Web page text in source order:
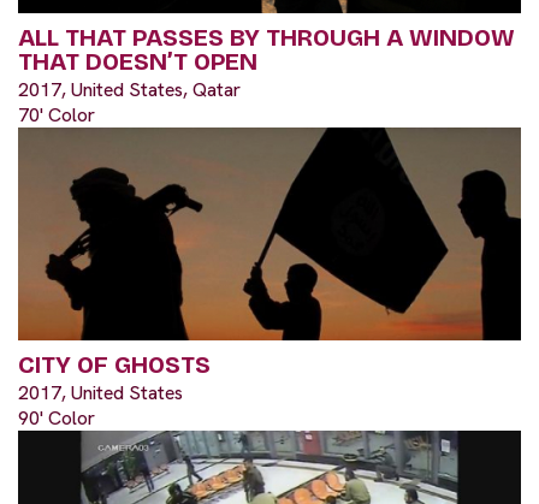
ALL THAT PASSES BY THROUGH A WINDOW
THAT DOESN’T OPEN
2017, United States, Qatar
70' Color
CITY OF GHOSTS
2017, United States
90' Color